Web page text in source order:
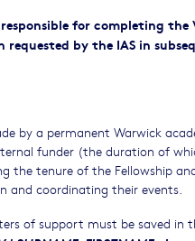
for completing
by the IAS in
by a permanent Warwick
funder (the duration of
the tenure of the Fellowship
and coordinating their events.
of support must be saved in